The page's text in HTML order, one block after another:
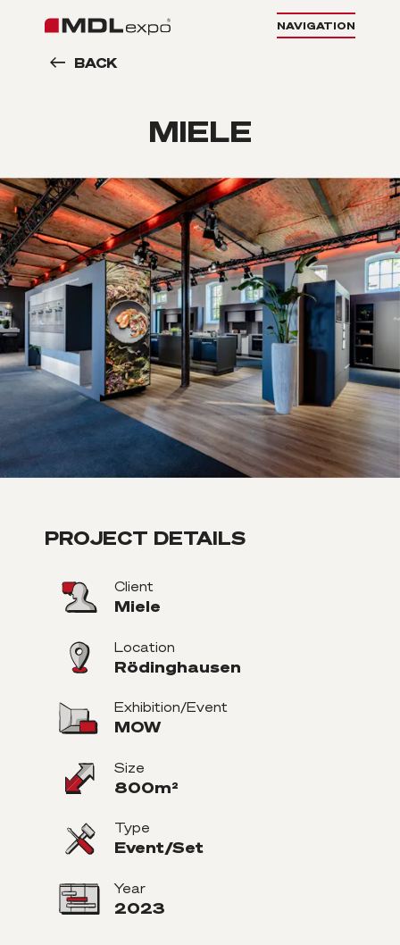
NAVIGATION
BACK
MIELE
PROJECT DETAILS
Client
Miele
Location
Rödinghausen
Exhibition/Event
MOW
Size
800m²
Type
Event/Set
Year
2023